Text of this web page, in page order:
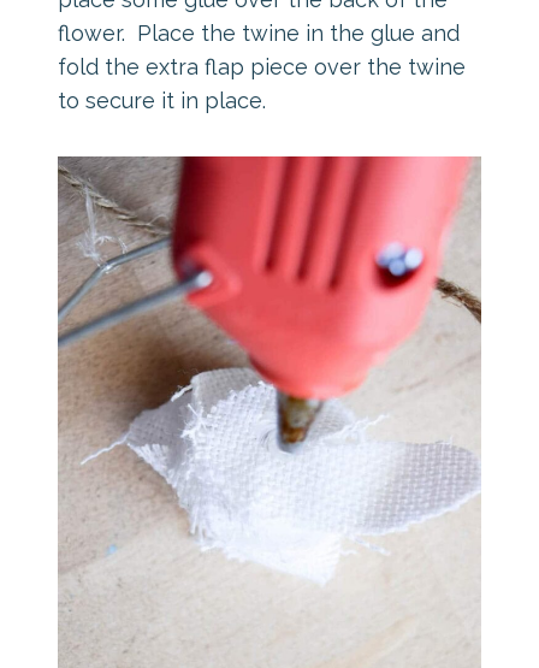
flower. Place the twine in the glue and
fold the extra flap piece over the twine
to secure it in place.